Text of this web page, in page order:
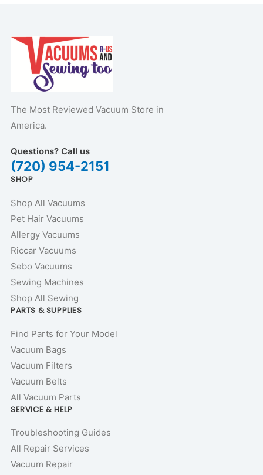
The Most Reviewed Vacuum Store in
America.
Questions? Call us
(720) 954-2151
SHOP
Shop All Vacuums
Pet Hair Vacuums
Allergy Vacuums
Riccar Vacuums
Sebo Vacuums
Sewing Machines
Shop All Sewing
PARTS & SUPPLIES
Find Parts for Your Model
Vacuum Bags
Vacuum Filters
Vacuum Belts
All Vacuum Parts
SERVICE & HELP
Troubleshooting Guides
All Repair Services
Vacuum Repair